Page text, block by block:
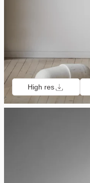
High res